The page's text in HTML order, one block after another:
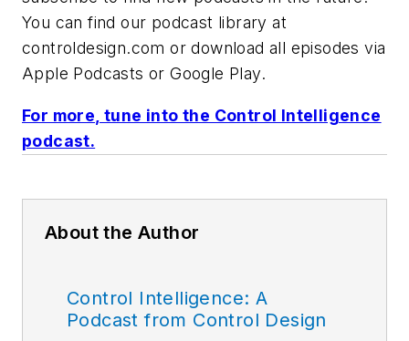
You can find our podcast library at
controldesign.com or download all episodes via
Apple Podcasts or Google Play.
For more, tune into the Control Intelligence
podcast.
About the Author
Control Intelligence: A
Podcast from Control Design